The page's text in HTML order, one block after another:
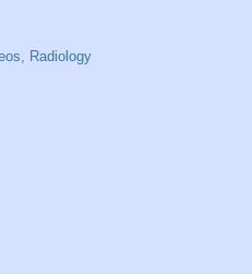
Radiology